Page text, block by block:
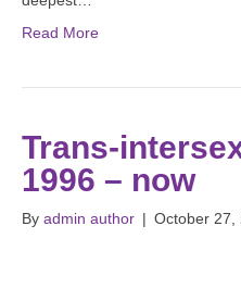
Read More
Trans-
1996 – now
By admin author | October 27,